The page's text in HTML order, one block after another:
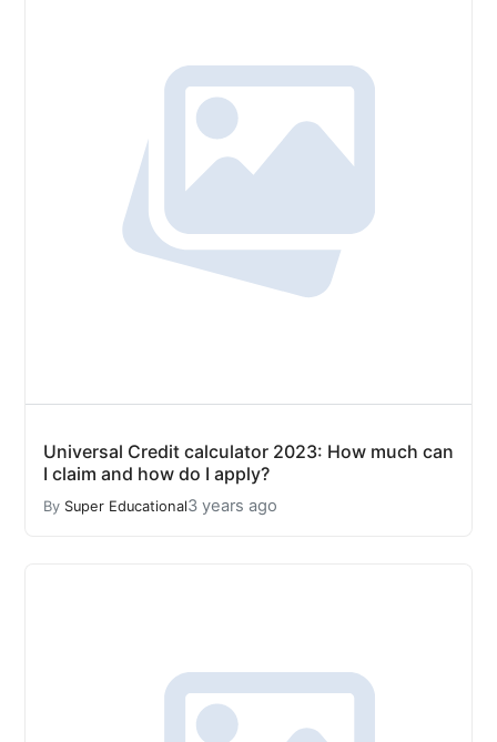
Universal Credit calculator 2023: How much can
I claim and how do I apply?
By Super Educational3 years ago